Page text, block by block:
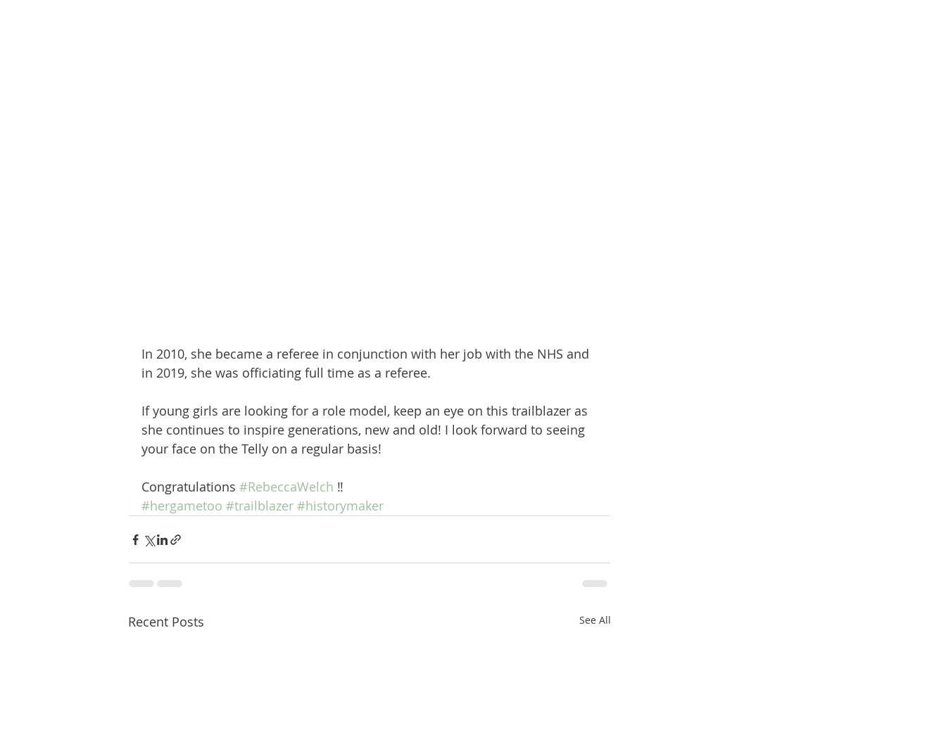
In 2010, she became a referee in conjunction with her job with the NHS and
in 2019, she was officiating full time as a referee.
If young girls are looking for a role model, keep an eye on this trailblazer as
she continues to inspire generations, new and old! I look forward to seeing
your face on the Telly on a regular basis!
Congratulations #RebeccaWelch ‼️
#hergametoo #trailblazer #historymaker
Recent Posts See All